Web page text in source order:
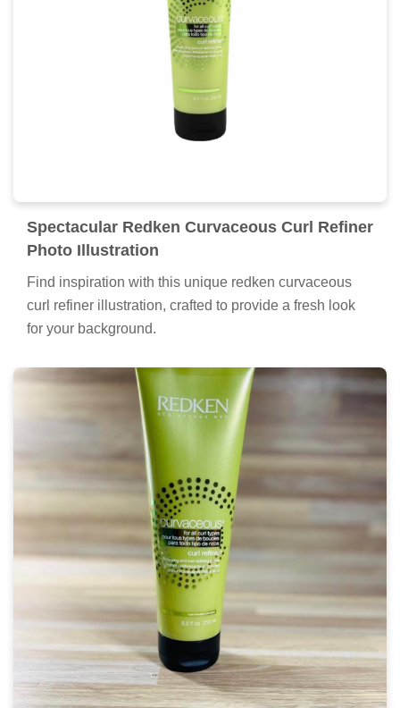
Spectacular Redken Curvaceous Curl Refiner
Photo Illustration
Find inspiration with this unique redken curvaceous
curl refiner illustration, crafted to provide a fresh look
for your background.